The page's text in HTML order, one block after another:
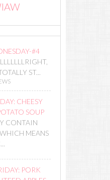
#4
ST...
CHEESY
SOUP
CONTAIN
MEANS
PORK